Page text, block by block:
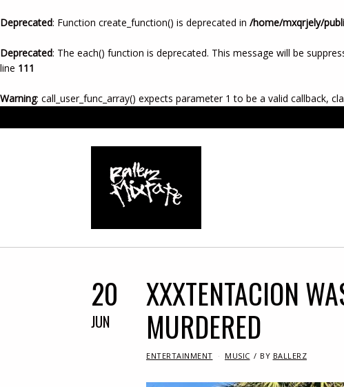
Deprecated: Function create_function() is deprecated in /home/mxqrjely/
Deprecated: The each() function is deprecated. This message will be
line 111
Warning: call_user_func_array() expects parameter 1 to be a valid callback,
20
JUN
XXXTENTACION
MURDERED
IN
ENTERTAINMENT MUSIC BY BALLERZ